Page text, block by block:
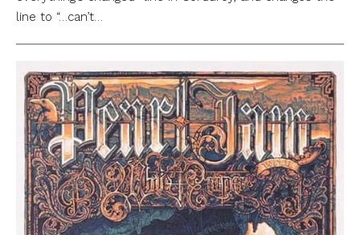
line to “…can’t…